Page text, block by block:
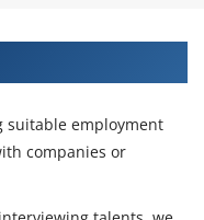
suitable employment
companies or